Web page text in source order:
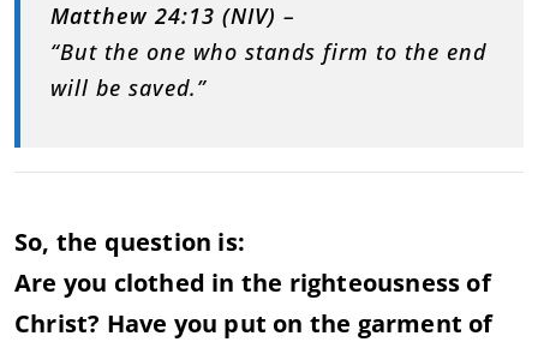
Matthew 24:13 (NIV) –
“But the one who stands firm to the end
will be saved.”
So, the question is:
Are you clothed in the righteousness of
Christ? Have you put on the garment of